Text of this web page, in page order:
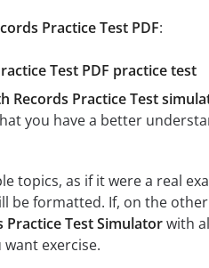
Practice Test PDF:
Test PDF practice test
Records Practice Test
you have a better
topics, as if it were a real
be formatted. If, on the
Practice Test Simulatorwith
exercise.